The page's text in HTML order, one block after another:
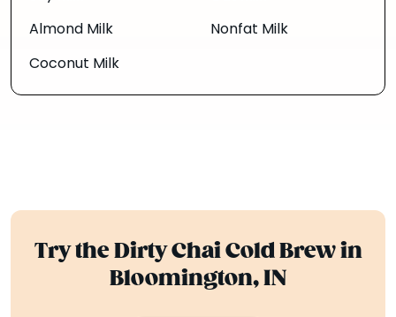
Almond Milk
Coconut Milk
Nonfat Milk
Try the Dirty Chai Cold Brew in
Bloomington, IN